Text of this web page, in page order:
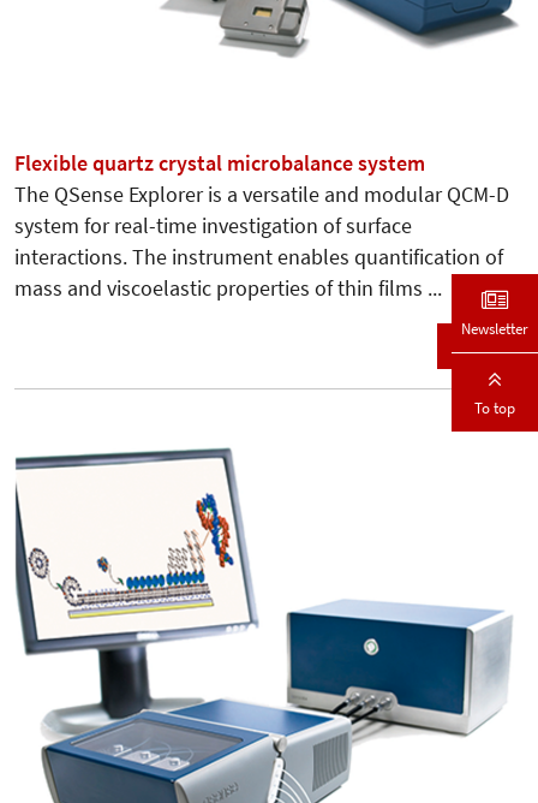
Flexible quartz crystal microbalance system
The QSense Explorer is a versatile and modular QCM-D
system for real-time investigation of surface
interactions. The instrument enables quantification of
mass and viscoelastic properties of thin films ...
Details
Newsletter
To top